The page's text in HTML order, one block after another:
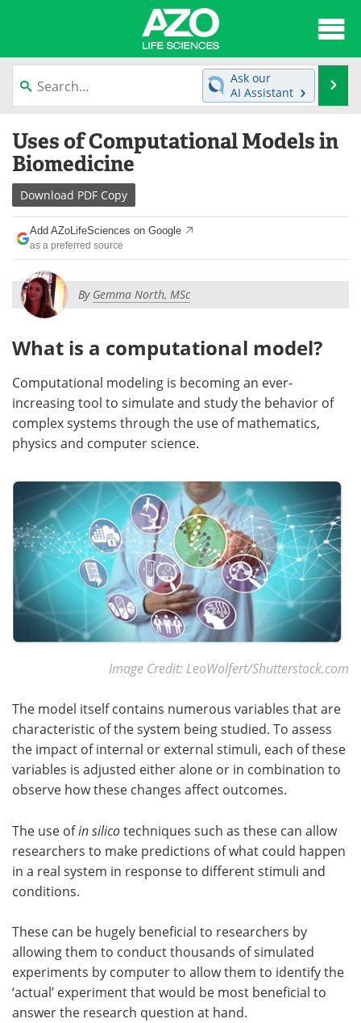
content
News
Lab Equipment Directory
Newsletters
eBooks
Products Videos
Meet the Team
Ask our
AI Assistant
Uses of Computational Models in
Biomedicine
Download PDF Copy
Add AZoLifeSciences on Google
as a preferred source
By Gemma North, MSc
What is a computational model?
Computational modeling is becoming an ever-
increasing tool to simulate and study the behavior of
complex systems through the use of mathematics,
physics and computer science.
Image Credit: LeoWolfert/Shutterstock.com
The model itself contains numerous variables that are
characteristic of the system being studied. To assess
the impact of internal or external stimuli, each of these
variables is adjusted either alone or in combination to
observe how these changes affect outcomes.
The use ofin silicotechniques such as these can allow
researchers to make predictions of what could happen
in a real system in response to different stimuli and
conditions.
These can be hugely beneficial to researchers by
allowing them to conduct thousands of simulated
experiments by computer to allow them to identify the
‘actual’ experiment that would be most beneficial to
answer the research question at hand.